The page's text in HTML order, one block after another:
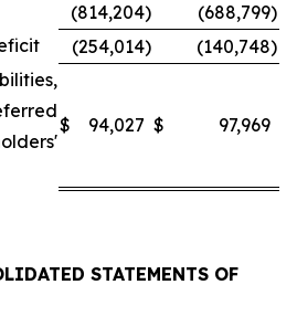
(814,204) (688,799)
(254,014) (140,748)
$ 94,027 $ 97,969
STATEMENTS OF